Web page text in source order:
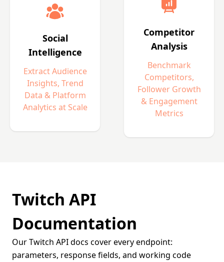
Social
Intelligence
Extract Audience
Insights, Trend
Data & Platform
Analytics at Scale
Competitor
Analysis
Benchmark
Competitors,
Follower Growth
& Engagement
Metrics
Twitch API
Documentation
Our Twitch API docs cover every endpoint:
parameters, response fields, and working code